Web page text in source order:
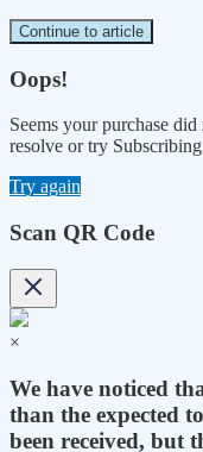
Continue to article
Oops!
Seems your purchase
resolve or try
Try again
Scan QR Code
×
We have noticed
than the expected
been received, but